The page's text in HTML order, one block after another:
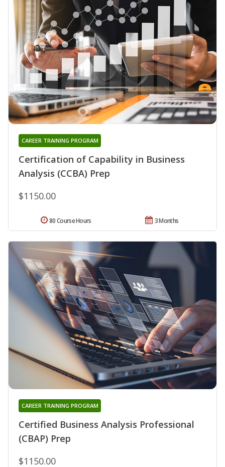
Certification of Capability in Business
Analysis (CCBA) Prep
CAREER TRAINING PROGRAM
$1150.00
3 Months
80 Course Hours
Certified Business Analysis Professional
(CBAP) Prep
CAREER TRAINING PROGRAM
$1150.00